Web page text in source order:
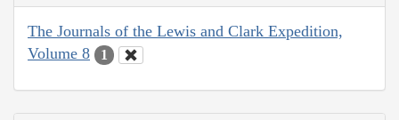
The Journals of the Lewis and Clark Expedition,
Volume 8
1